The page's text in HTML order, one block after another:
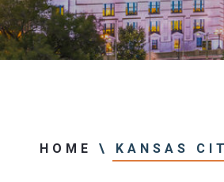
Bradley Law
Center
View
HOME \ KANSAS